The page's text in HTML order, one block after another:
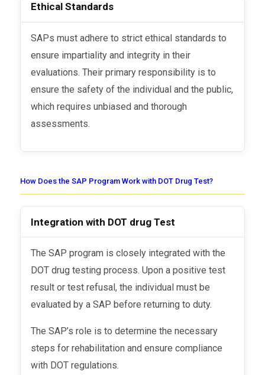
Ethical Standards
SAPs must adhere to strict ethical standards to
ensure impartiality and integrity in their
evaluations. Their primary responsibility is to
ensure the safety of the individual and the public,
which requires unbiased and thorough
assessments.
How Does the SAP Program Work with DOT Drug Test?
Integration with DOT drug Test
The SAP program is closely integrated with the
DOT drug testing process. Upon a positive test
result or test refusal, the individual must be
evaluated by a SAP before returning to duty.
The SAP’s role is to determine the necessary
steps for rehabilitation and ensure compliance
with DOT regulations.